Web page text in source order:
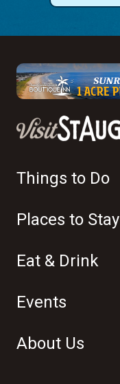
Things to Do
Places to Stay
Eat & Drink
Events
About Us